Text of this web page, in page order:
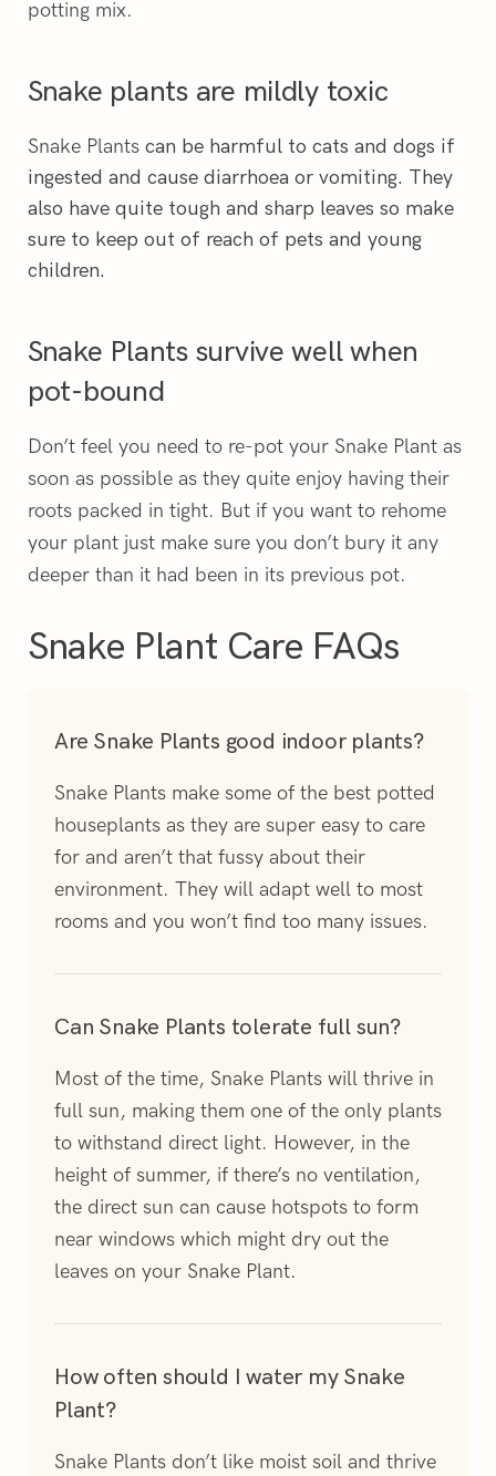
potting mix.
Snake plants are mildly toxic
Snake Plants can be harmful to cats and dogs if
ingested and cause diarrhoea or vomiting. They
also have quite tough and sharp leaves so make
sure to keep out of reach of pets and young
children.
Snake Plants survive well when
pot-bound
Don’t feel you need to re-pot your Snake Plant as
soon as possible as they quite enjoy having their
roots packed in tight. But if you want to rehome
your plant just make sure you don’t bury it any
deeper than it had been in its previous pot.
Snake Plant Care FAQs
Are Snake Plants good indoor plants?
Snake Plants make some of the best potted
houseplants as they are super easy to care
for and aren’t that fussy about their
environment. They will adapt well to most
rooms and you won’t find too many issues.
Can Snake Plants tolerate full sun?
Most of the time, Snake Plants will thrive in
full sun, making them one of the only plants
to withstand direct light. However, in the
height of summer, if there’s no ventilation,
the direct sun can cause hotspots to form
near windows which might dry out the
leaves on your Snake Plant.
How often should I water my Snake
Plant?
Snake Plants don’t like moist soil and thrive